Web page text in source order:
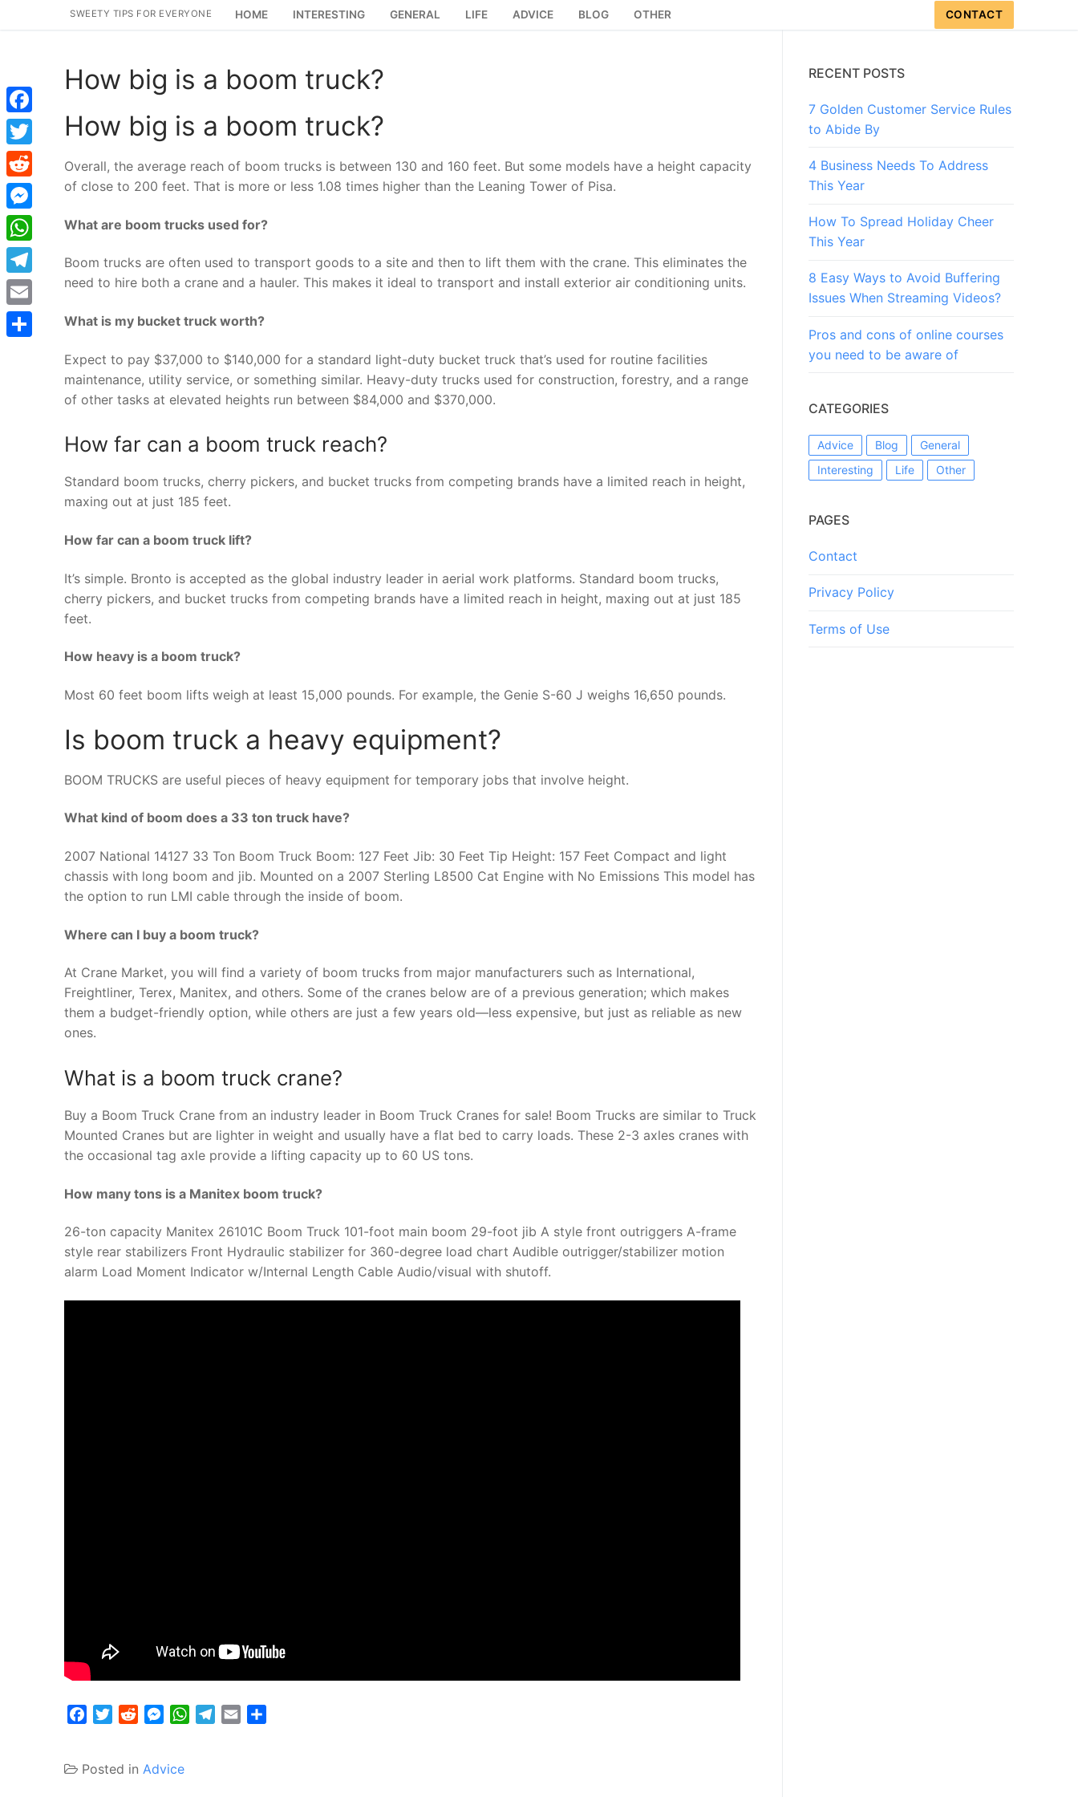
SWEETY TIPS FOR EVERYONE HOME INTERESTING GENERAL LIFE ADVICE BLOG OTHER CONTACT
How big is a boom truck?
How big is a boom truck?
Overall, the average reach of boom trucks is between 130 and 160 feet. But some models have a height capacity
of close to 200 feet. That is more or less 1.08 times higher than the Leaning Tower of Pisa.
What are boom trucks used for?
Boom trucks are often used to transport goods to a site and then to lift them with the crane. This eliminates the
need to hire both a crane and a hauler. This makes it ideal to transport and install exterior air conditioning units.
What is my bucket truck worth?
Expect to pay $37,000 to $140,000 for a standard light-duty bucket truck that’s used for routine facilities
maintenance, utility service, or something similar. Heavy-duty trucks used for construction, forestry, and a range
of other tasks at elevated heights run between $84,000 and $370,000.
How far can a boom truck reach?
Standard boom trucks, cherry pickers, and bucket trucks from competing brands have a limited reach in height,
maxing out at just 185 feet.
How far can a boom truck lift?
It’s simple. Bronto is accepted as the global industry leader in aerial work platforms. Standard boom trucks,
cherry pickers, and bucket trucks from competing brands have a limited reach in height, maxing out at just 185
feet.
How heavy is a boom truck?
Most 60 feet boom lifts weigh at least 15,000 pounds. For example, the Genie S-60 J weighs 16,650 pounds.
Is boom truck a heavy equipment?
BOOM TRUCKS are useful pieces of heavy equipment for temporary jobs that involve height.
What kind of boom does a 33 ton truck have?
2007 National 14127 33 Ton Boom Truck Boom: 127 Feet Jib: 30 Feet Tip Height: 157 Feet Compact and light
chassis with long boom and jib. Mounted on a 2007 Sterling L8500 Cat Engine with No Emissions This model has
the option to run LMI cable through the inside of boom.
Where can I buy a boom truck?
At Crane Market, you will find a variety of boom trucks from major manufacturers such as International,
Freightliner, Terex, Manitex, and others. Some of the cranes below are of a previous generation; which makes
them a budget-friendly option, while others are just a few years old—less expensive, but just as reliable as new
ones.
What is a boom truck crane?
Buy a Boom Truck Crane from an industry leader in Boom Truck Cranes for sale! Boom Trucks are similar to Truck
Mounted Cranes but are lighter in weight and usually have a flat bed to carry loads. These 2-3 axles cranes with
the occasional tag axle provide a lifting capacity up to 60 US tons.
How many tons is a Manitex boom truck?
26-ton capacity Manitex 26101C Boom Truck 101-foot main boom 29-foot jib A style front outriggers A-frame
style rear stabilizers Front Hydraulic stabilizer for 360-degree load chart Audible outrigger/stabilizer motion
alarm Load Moment Indicator w/Internal Length Cable Audio/visual with shutoff.
FacebookTwitterRedditMessenger
WhatsApp
Telegram
Email
Posted in Advice
RECENT POSTS
7 Golden Customer Service Rules
to Abide By
4 Business Needs To Address
This Year
How To Spread Holiday Cheer
This Year
8 Easy Ways to Avoid Buffering
Issues When Streaming Videos?
Pros and cons of online courses
you need to be aware of
CATEGORIES
Advice Blog
General
Interesting
Life Other
PAGES
Contact
Privacy Policy
Terms of Use
Facebook
Twitter
Reddit
Messenger
WhatsApp
Telegram
Email